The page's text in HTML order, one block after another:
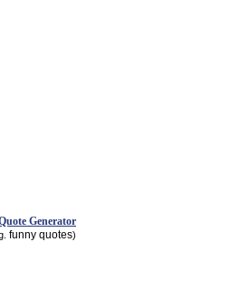
Generator
funny quotes)